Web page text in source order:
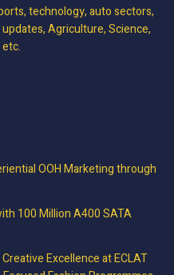
technology, auto sectors,
Agriculture, Science,
OOH Marketing through
100 Million A400 SATA
Excellence at ECLAT